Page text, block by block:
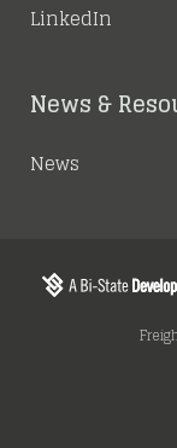
LinkedIn
News &
News